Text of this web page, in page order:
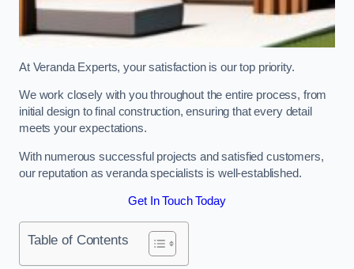
At Veranda Experts, your satisfaction is our top priority.
We work closely with you throughout the entire process, from
initial design to final construction, ensuring that every detail
meets your expectations.
With numerous successful projects and satisfied customers,
our reputation as veranda specialists is well-established.
Get In Touch Today
Table of Contents